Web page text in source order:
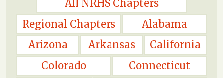
All NRHS Chapters
Regional Chapters
Alabama
Arizona
Arkansas
California
Colorado
Connecticut